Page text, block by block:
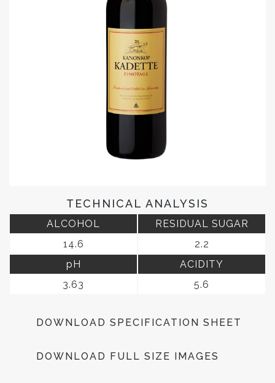
TECHNICAL ANALYSIS
ALCOHOL
14.6
RESIDUAL SUGAR
2.2
pH
3.63
ACIDITY
5.6
DOWNLOAD SPECIFICATION SHEET
DOWNLOAD FULL SIZE IMAGES